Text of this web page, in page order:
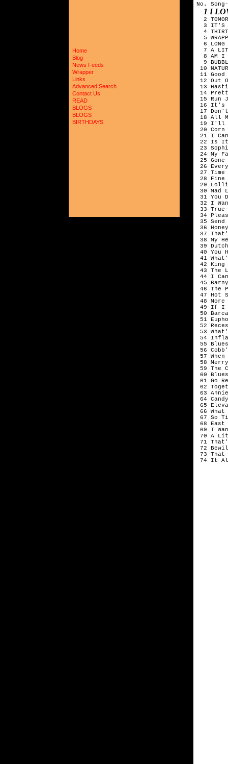
Home
Blog
News Feeds
Wrapper
Links
Advanced Search
Contact Us
READ
BLOGS
BLOGS
BIRTHDAYS
No.
1 I
2
3 IT'S
4
5
6 LONG
7 A
8 AM I
9
10
11
12 Out
13
14
15 Run
16 It's
17
18 All
19 I'll
20 Corn
21 I
22 Is It
23
24 My
25
26
27 Time
28 Fine
29
30 Mad
31 You
32 I
33
34
35 Send
36
37
38 My
39
40 You
41
42 King
43 The
44 I
45
46 The
47 Hot
48 More
49 If I
50
51
52
53
54
55
56
57
58
59 The
60
61 Go
62
63
64
65
66
67 So
68 East
69 I
70 A
71
72
73 That